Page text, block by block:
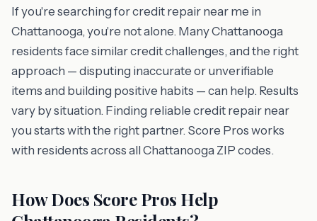
If you're searching for credit repair near me in
Chattanooga, you're not alone. Many Chattanooga
residents face similar credit challenges, and the right
approach — disputing inaccurate or unverifiable
items and building positive habits — can help. Results
vary by situation. Finding reliable credit repair near
you starts with the right partner. Score Pros works
with residents across all Chattanooga ZIP codes.
How Does Score Pros Help